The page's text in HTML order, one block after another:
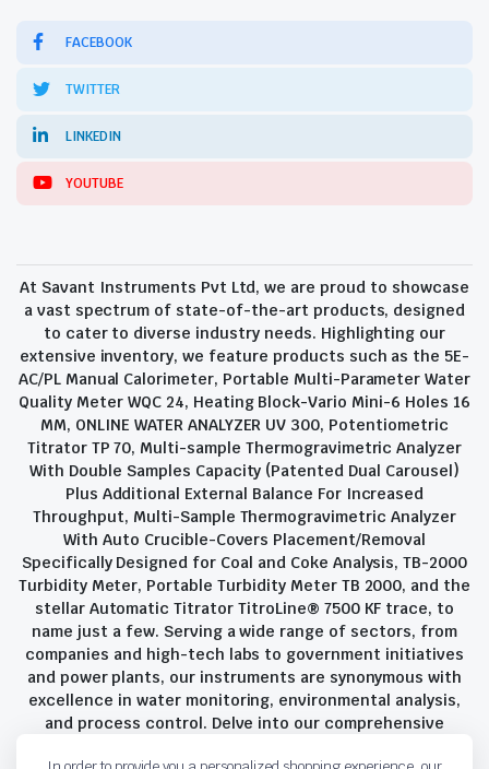
FACEBOOK
TWITTER
LINKEDIN
YOUTUBE
At Savant Instruments Pvt Ltd, we are proud to showcase
a vast spectrum of state-of-the-art products, designed
to cater to diverse industry needs. Highlighting our
extensive inventory, we feature products such as the 5E-
AC/PL Manual Calorimeter, Portable Multi-Parameter Water
Quality Meter WQC 24, Heating Block-Vario Mini-6 Holes 16
MM, ONLINE WATER ANALYZER UV 300, Potentiometric
Titrator TP 70, Multi-sample Thermogravimetric Analyzer
With Double Samples Capacity (Patented Dual Carousel)
Plus Additional External Balance For Increased
Throughput, Multi-Sample Thermogravimetric Analyzer
With Auto Crucible-Covers Placement/Removal
Specifically Designed for Coal and Coke Analysis, TB-2000
Turbidity Meter, Portable Turbidity Meter TB 2000, and the
stellar Automatic Titrator TitroLine® 7500 KF trace, to
name just a few. Serving a wide range of sectors, from
companies and high-tech labs to government initiatives
and power plants, our instruments are synonymous with
excellence in water monitoring, environmental analysis,
and process control. Delve into our comprehensive